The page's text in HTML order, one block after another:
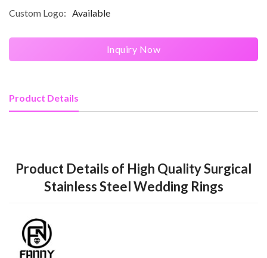
Custom Logo:
Available
Inquiry Now
Product Details
Product Details of High Quality Surgical
Stainless Steel Wedding Rings